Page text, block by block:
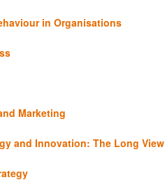
in Organisations
Marketing
and Innovation: The Long View